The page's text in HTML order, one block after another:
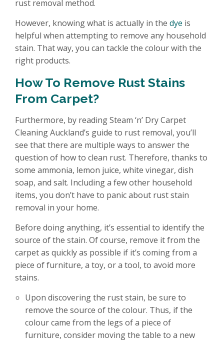
rust removal method.
However, knowing what is actually in the dye is
helpful when attempting to remove any household
stain. That way, you can tackle the colour with the
right products.
How To Remove Rust Stains
From Carpet?
Furthermore, by reading Steam ‘n’ Dry Carpet
Cleaning Auckland’s guide to rust removal, you’ll
see that there are multiple ways to answer the
question of how to clean rust. Therefore, thanks to
some ammonia, lemon juice, white vinegar, dish
soap, and salt. Including a few other household
items, you don’t have to panic about rust stain
removal in your home.
Before doing anything, it’s essential to identify the
source of the stain. Of course, remove it from the
carpet as quickly as possible if it’s coming from a
piece of furniture, a toy, or a tool, to avoid more
stains.
Upon discovering the rust stain, be sure to
remove the source of the colour. Thus, if the
colour came from the legs of a piece of
furniture, consider moving the table to a new